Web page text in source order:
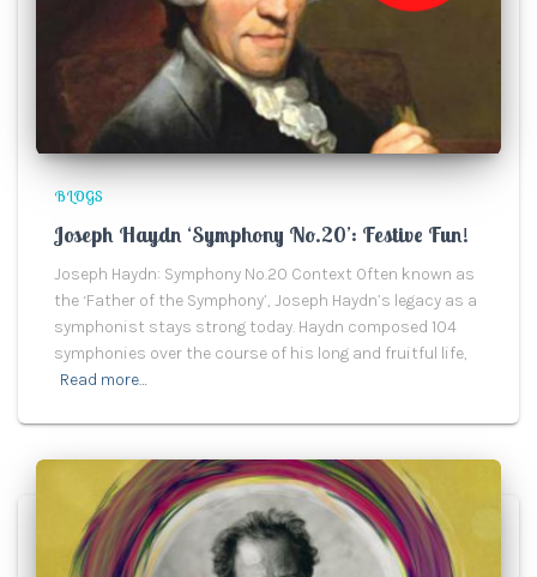
BLOGS
Joseph Haydn ‘Symphony No.20’: Festive Fun!
Joseph Haydn: Symphony No.20 Context Often known as
the ‘Father of the Symphony’, Joseph Haydn’s legacy as a
symphonist stays strong today. Haydn composed 104
symphonies over the course of his long and fruitful life,
Read more…